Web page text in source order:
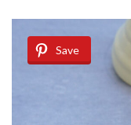
Save